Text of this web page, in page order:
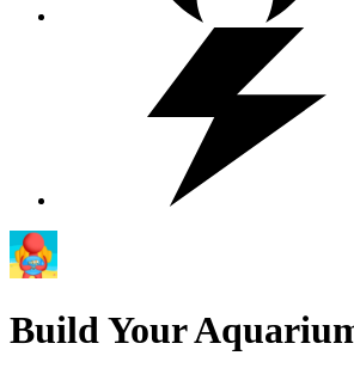
Build Your